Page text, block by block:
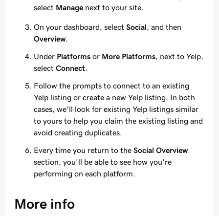
select Manage next to your site.
On your dashboard, select Social , and then
Overview.
Under Platforms or More Platforms , next to Yelp,
select Connect
Follow the prompts to connect to an existing
Yelp listing or create a new Yelp listing. In both
cases, we'll look for existing Yelp listings similar
to yours to help you claim the existing listing and
avoid creating duplicates.
Every time you return to the Social Overview
section, you'll be able to see how you're
performing on each platform.
More info